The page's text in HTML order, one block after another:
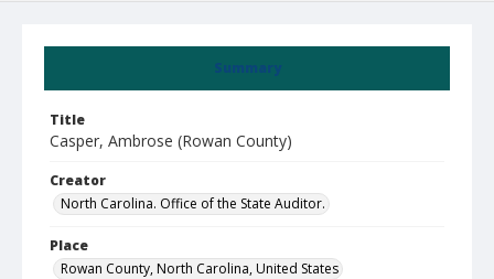
Summary
Title
Casper, Ambrose (Rowan County)
Creator
North Carolina. Office of the State Auditor.
Place
Rowan County, North Carolina, United States